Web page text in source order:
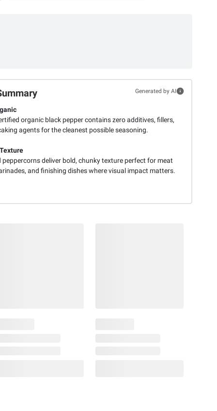
Generated by AI
organic black pepper contains zero additives, fillers,
agents for the cleanest possible seasoning.
peppercorns deliver bold, chunky texture perfect for meat
and finishing dishes where visual impact matters.